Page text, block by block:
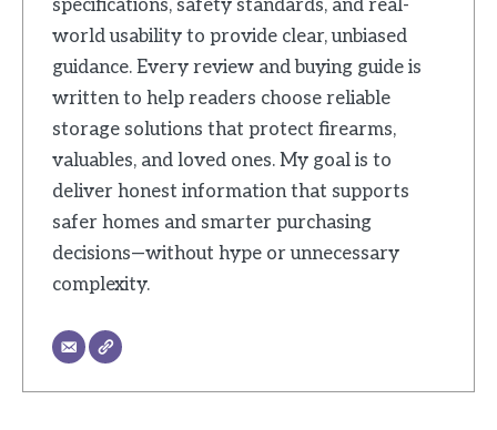
specifications, safety standards, and real-
world usability to provide clear, unbiased
guidance. Every review and buying guide is
written to help readers choose reliable
storage solutions that protect firearms,
valuables, and loved ones. My goal is to
deliver honest information that supports
safer homes and smarter purchasing
decisions—without hype or unnecessary
complexity.